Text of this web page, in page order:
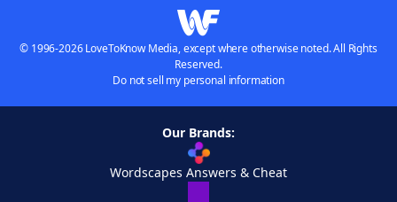
© 1996-2026 LoveToKnow Media, except where otherwise noted. All Rights
Reserved.
Do not sell my personal information
Our Brands:
Wordscapes Answers & Cheat